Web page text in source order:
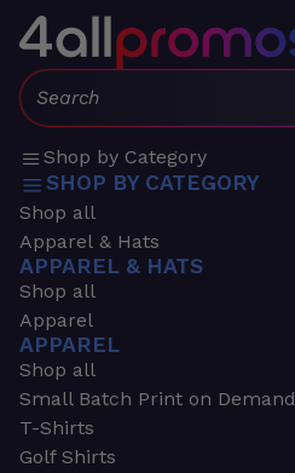
Search:
Shop by Category
SHOP BY CATEGORY
Shop all
Apparel & Hats
APPAREL & HATS
Shop all
Apparel
APPAREL
Shop all
Small Batch Print on Demand
T-Shirts
Golf Shirts